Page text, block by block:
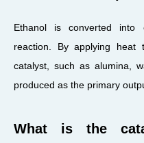
Ethanol is converted into
reaction. By applying
catalyst, such as alumina,
produced as the primary
What is the